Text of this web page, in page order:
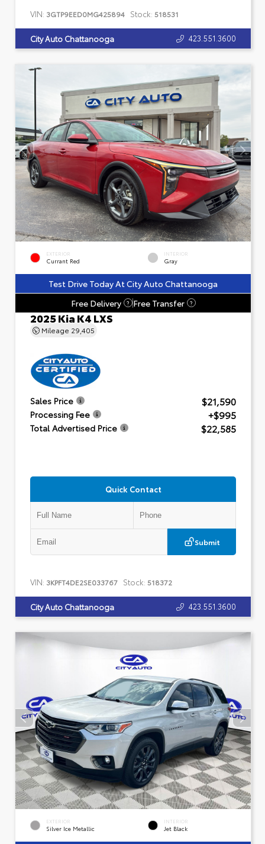
VIN: 3GTP9EED0MG425894 Stock: 518531
City Auto Chattanooga 423.551.3600
EXTERIOR
Currant Red
INTERIOR
Gray
Test Drive Today At City Auto Chattanooga
Free Delivery
? Free Transfer ?
2025 Kia K4 LXS
Mileage 29,405
Sales Price $21,590
Processing Fee +$995
Total Advertised Price $22,585
Quick Contact
Submit
VIN: 3KPFT4DE2SE033767 Stock: 518372
City Auto Chattanooga 423.551.3600
EXTERIOR
Silver Ice Metallic
INTERIOR
Jet Black